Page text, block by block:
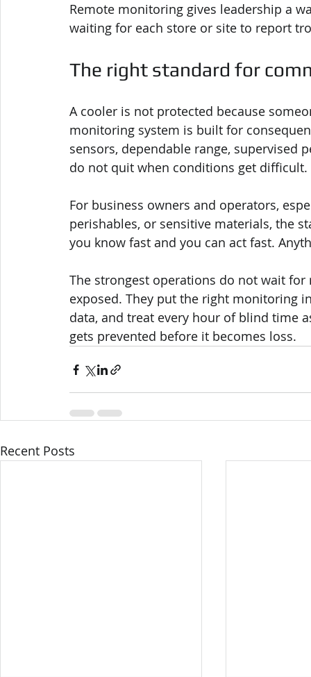
Remote monitoring gives leadership a
waiting for each store or site to report
The right standard for
A cooler is not protected because
monitoring system is built for
sensors, dependable range, supervised
do not quit when conditions get difficult.
For business owners and operators,
perishables, or sensitive materials, the
you know fast and you can act fast.
The strongest operations do not wait
exposed. They put the right monitoring
data, and treat every hour of blind time
gets prevented before it becomes loss.
Recent Posts